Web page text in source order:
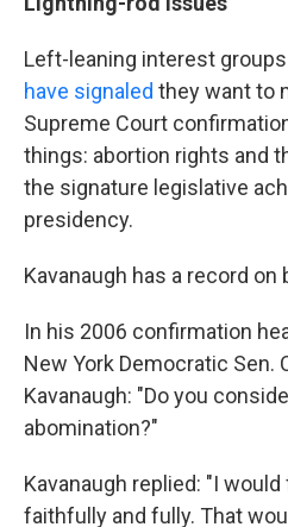
Left-leaning interest
have signaled they want to
Supreme Court
things: abortion rights and
the signature legislative
presidency.
Kavanaugh has a record on
In his 2006 confirmation
New York Democratic Sen.
Kavanaugh: "Do you
abomination?"
Kavanaugh replied: "I
faithfully and fully. That